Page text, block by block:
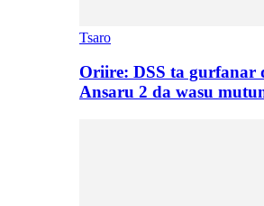
Tsaro
Oriire: DSS ta gurfanar
Ansaru 2 da wasu